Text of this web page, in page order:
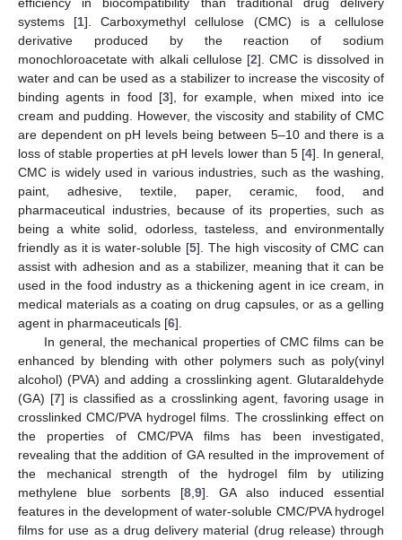
systems [1]. Carboxymethyl cellulose (CMC) is a cellulose
derivative produced by the reaction of sodium
monochloroacetate with alkali cellulose [2]. CMC is dissolved in
water and can be used as a stabilizer to increase the viscosity of
binding agents in food [3], for example, when mixed into ice
cream and pudding. However, the viscosity and stability of CMC
are dependent on pH levels being between 5–10 and there is a
loss of stable properties at pH levels lower than 5 [4]. In general,
CMC is widely used in various industries, such as the washing,
paint, adhesive, textile, paper, ceramic, food, and
pharmaceutical industries, because of its properties, such as
being a white solid, odorless, tasteless, and environmentally
friendly as it is water-soluble [5]. The high viscosity of CMC can
assist with adhesion and as a stabilizer, meaning that it can be
used in the food industry as a thickening agent in ice cream, in
medical materials as a coating on drug capsules, or as a gelling
agent in pharmaceuticals [6].
In general, the mechanical properties of CMC films can be
enhanced by blending with other polymers such as poly(vinyl
alcohol) (PVA) and adding a crosslinking agent. Glutaraldehyde
(GA) [7] is classified as a crosslinking agent, favoring usage in
crosslinked CMC/PVA hydrogel films. The crosslinking effect on
the properties of CMC/PVA films has been investigated,
revealing that the addition of GA resulted in the improvement of
the mechanical strength of the hydrogel film by utilizing
methylene blue sorbents [8 9]. GA also induced essential
features in the development of water-soluble CMC/PVA hydrogel
films for use as a drug delivery material (drug release) through